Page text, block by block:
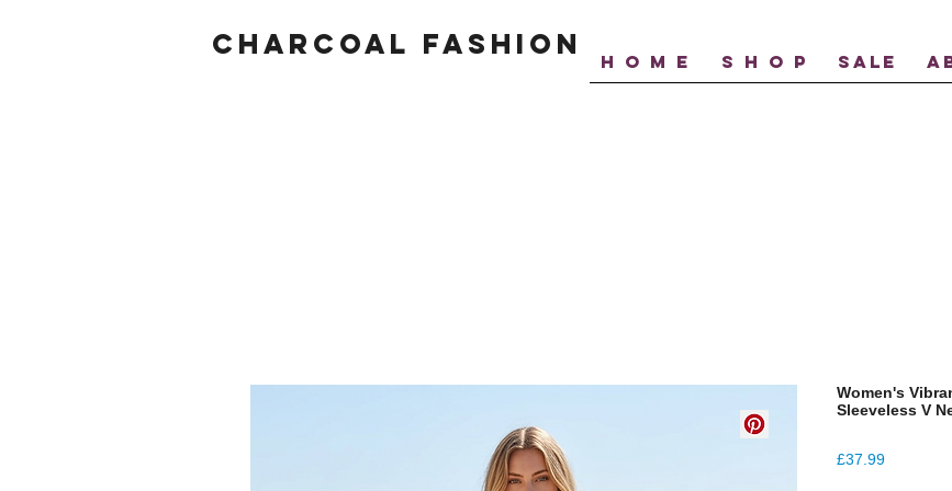
Charcoal fashion H O M E S H O P SALE
Women's
Sleeveless V
£37.99Price